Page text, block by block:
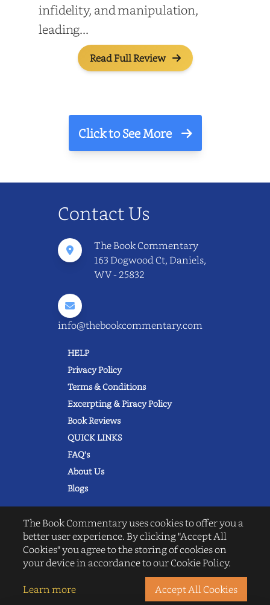
infidelity, and manipulation,
leading...
Read Full Review
Click to See More
Contact Us
The Book Commentary
163 Dogwood Ct, Daniels,
WV - 25832
info@thebookcommentary.com
HELP
Privacy Policy
Terms & Conditions
Excerpting & Piracy Policy
Book Reviews
QUICK LINKS
FAQ's
About Us
Blogs
© 2022 thebookcommentary.com. All
rights reserved. All book covers, titles,
and author names are trademarks of
their respective owners.
The Book Commentary uses cookies to offer you a
better user experience. By clicking "Accept All
Cookies" you agree to the storing of cookies on
your device in accordance to our Cookie Policy.
Learn more
Accept All Cookies